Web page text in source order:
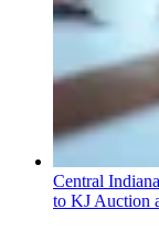
Central
to KJ Auction